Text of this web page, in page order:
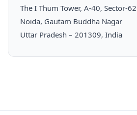
The I Thum Tower, A-40, Sector-62
Noida, Gautam Buddha Nagar
Uttar Pradesh – 201309, India